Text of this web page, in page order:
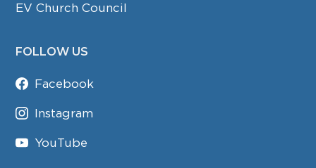
EV Church Council
FOLLOW US
Facebook
Instagram
YouTube